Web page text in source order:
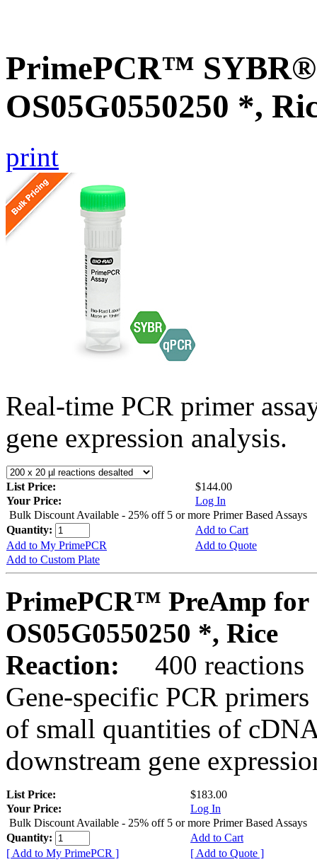
PrimePCR™ SYBR®
OS05G0550250 *,
print
Real-time PCR primer
gene expression analysis.
List Price:
$144.00
Your Price:
Log In
Bulk Discount Available - 25% off 5 or more Primer Based Assays
Quantity:
Add to Cart
Add to My PrimePCR
Add to Quote
Add to Custom Plate
PrimePCR™ PreAmp for
OS05G0550250 *, Rice
Reaction:
400 reactions
Gene-specific PCR
of small quantities of
downstream gene
List Price:
$183.00
Your Price:
Log In
Bulk Discount Available - 25% off 5 or more Primer Based Assays
Quantity:
Add to Cart
[ Add to My PrimePCR ]
[ Add to Quote ]